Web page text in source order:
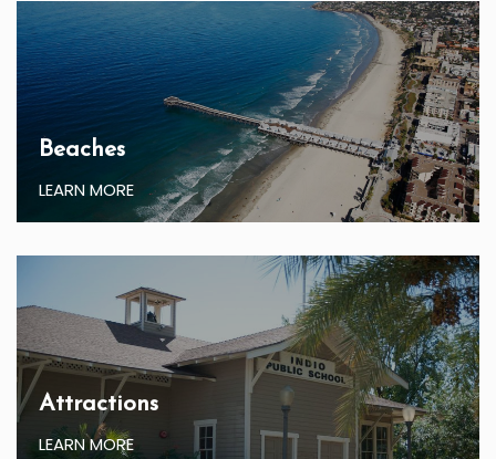
Beaches
LEARN MORE
Attractions
LEARN MORE